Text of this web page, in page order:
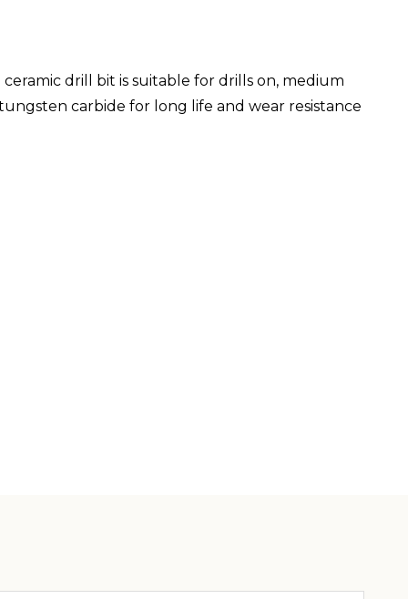
ceramic drill bit is suitable for drills on, medium
carbide for long life and wear resistance